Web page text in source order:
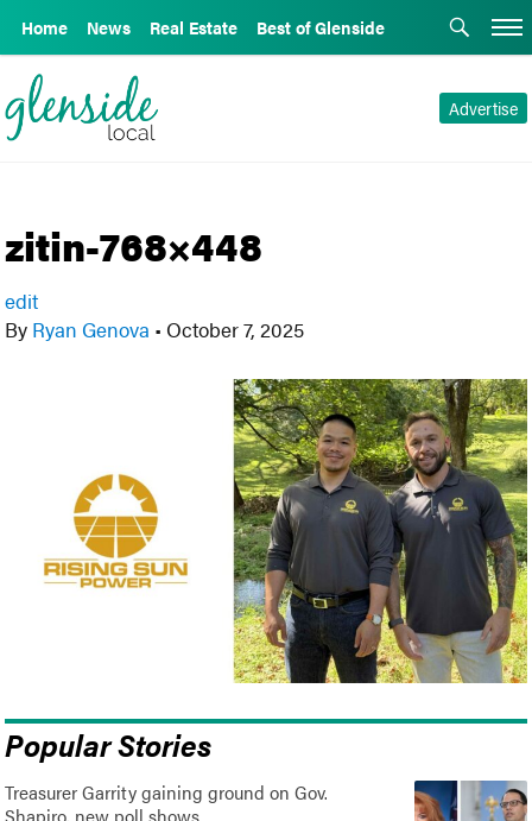
Home News Real Estate Best of Glenside
Advertise
zitin-768×448
edit
By Ryan Genova • October 7, 2025
Popular Stories
Treasurer Garrity gaining ground on Gov.
Shapiro, new poll shows